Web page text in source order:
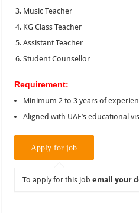
Music Teacher
KG Class Teacher
Assistant Teacher
Student Counsellor
Requirement:
Minimum 2 to 3 years of
Aligned with UAE’s educational
To apply for this job email your